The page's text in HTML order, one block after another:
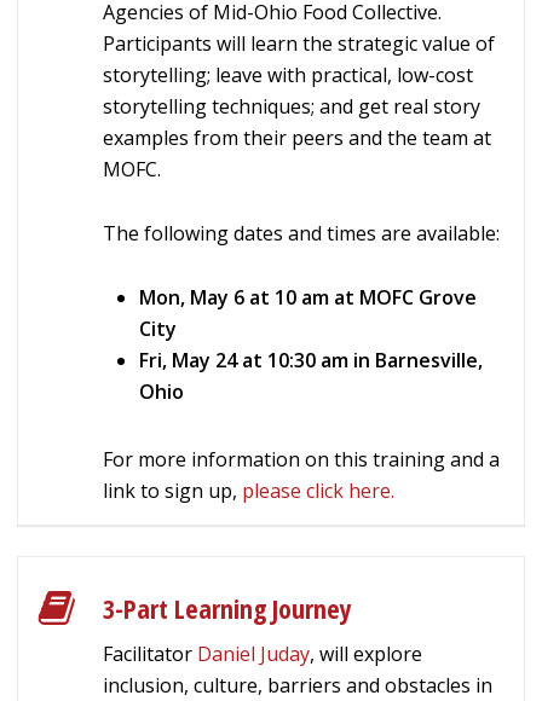
Agencies of Mid-Ohio Food Collective.
Participants will learn the strategic value of
storytelling; leave with practical, low-cost
storytelling techniques; and get real story
examples from their peers and the team at
MOFC.
The following dates and times are available:
Mon, May 6 at 10 am at MOFC Grove
City
Fri, May 24 at 10:30 am in Barnesville,
Ohio
For more information on this training and a
link to sign up, please click here.
3-Part Learning Journey
Facilitator Daniel Juday, will explore
inclusion, culture, barriers and obstacles in